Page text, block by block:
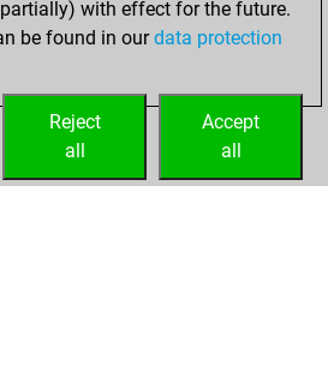
9, 2021
Fritz account
with effect for the future.
be found in ourdata protection
Accept
all
Reject
all